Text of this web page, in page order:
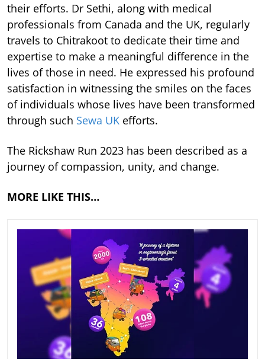
their efforts. Dr Sethi, along with medical
professionals from Canada and the UK, regularly
travels to Chitrakoot to dedicate their time and
expertise to make a meaningful difference in the
lives of those in need. He expressed his profound
satisfaction in witnessing the smiles on the faces
of individuals whose lives have been transformed
through such Sewa UK efforts.
The Rickshaw Run 2023 has been described as a
journey of compassion, unity, and change.
MORE LIKE THIS…